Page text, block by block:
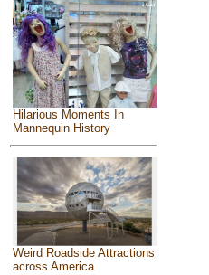
Hilarious Moments In
Mannequin History
Weird Roadside Attractions
across America